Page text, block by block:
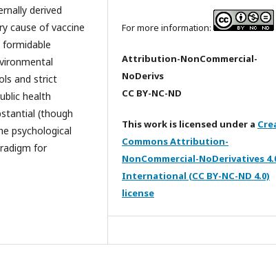
derived
cause of vaccine
formidable
and strict
health
(though
psychological
for
For more information:
Attribution-NonCommercial-
NoDerivs
CC BY-NC-ND
This work is licensed under a
Commons Attribution-
NonCommercial-NoDerivatives
International (CC BY-NC-ND 4.0)
license